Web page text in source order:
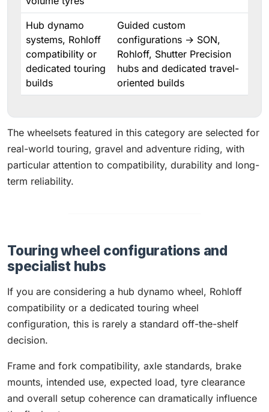
Hub dynamo
systems, Rohloff
compatibility or
dedicated touring
builds
Guided custom
configurations → SON,
Rohloff, Shutter Precision
hubs and dedicated travel-
oriented builds
The wheelsets featured in this category are selected for
real-world touring, gravel and adventure riding, with
particular attention to compatibility, durability and long-
term reliability.
Touring wheel configurations and
specialist hubs
If you are considering a hub dynamo wheel, Rohloff
compatibility or a dedicated touring wheel
configuration, this is rarely a standard off-the-shelf
decision.
Frame and fork compatibility, axle standards, brake
mounts, intended use, expected load, tyre clearance
and overall setup coherence can dramatically influence